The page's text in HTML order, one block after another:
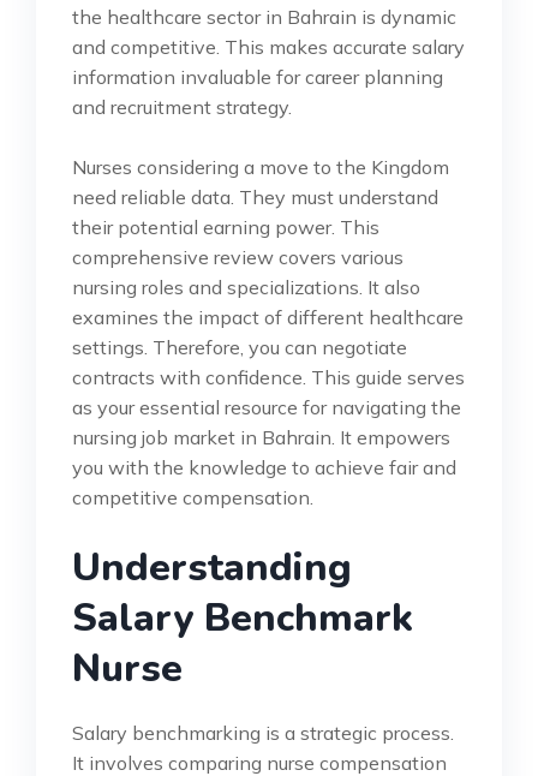
the healthcare sector in Bahrain is dynamic
and competitive. This makes accurate salary
information invaluable for career planning
and recruitment strategy.
Nurses considering a move to the Kingdom
need reliable data. They must understand
their potential earning power. This
comprehensive review covers various
nursing roles and specializations. It also
examines the impact of different healthcare
settings. Therefore, you can negotiate
contracts with confidence. This guide serves
as your essential resource for navigating the
nursing job market in Bahrain. It empowers
you with the knowledge to achieve fair and
competitive compensation.
Understanding
Salary Benchmark
Nurse
Salary benchmarking is a strategic process.
It involves comparing nurse compensation